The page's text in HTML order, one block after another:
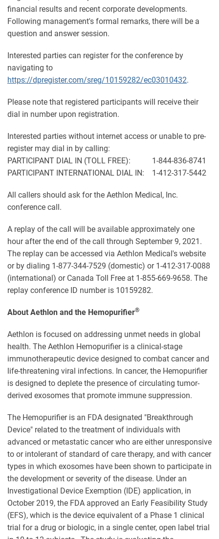
financial results and recent corporate developments.
Following management's formal remarks, there will be a
question and answer session.
Interested parties can register for the conference by
navigating to
https://dpregister.com/sreg/10159282/ec03010432.
Please note that registered participants will receive their
dial in number upon registration.
Interested parties without internet access or unable to pre-
register may dial in by calling:
PARTICIPANT DIAL IN (TOLL FREE): 1-844-836-8741
PARTICIPANT INTERNATIONAL DIAL IN: 1-412-317-5442
All callers should ask for the Aethlon Medical, Inc.
conference call.
A replay of the call will be available approximately one
hour after the end of the call through September 9, 2021.
The replay can be accessed via Aethlon Medical's website
or by dialing 1-877-344-7529 (domestic) or 1-412-317-0088
(international) or Canada Toll Free at 1-855-669-9658. The
replay conference ID number is 10159282.
About Aethlon and the Hemopurifier®
Aethlon is focused on addressing unmet needs in global
health. The Aethlon Hemopurifier is a clinical-stage
immunotherapeutic device designed to combat cancer and
life-threatening viral infections. In cancer, the Hemopurifier
is designed to deplete the presence of circulating tumor-
derived exosomes that promote immune suppression.
The Hemopurifier is an FDA designated "Breakthrough
Device" related to the treatment of individuals with
advanced or metastatic cancer who are either unresponsive
to or intolerant of standard of care therapy, and with cancer
types in which exosomes have been shown to participate in
the development or severity of the disease. Under an
Investigational Device Exemption (IDE) application, in
October 2019, the FDA approved an Early Feasibility Study
(EFS), which is the device equivalent of a Phase 1 clinical
trial for a drug or biologic, in a single center, open label trial